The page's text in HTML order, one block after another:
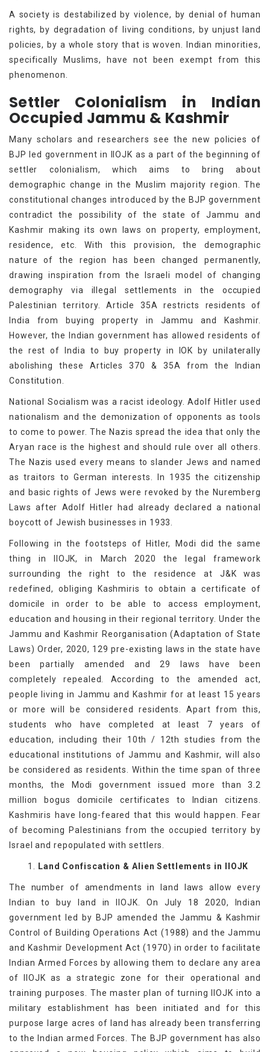
A society is destabilized by violence, by denial of human
rights, by degradation of living conditions, by unjust land
policies, by a whole story that is woven. Indian minorities,
specifically Muslims, have not been exempt from this
phenomenon.
Settler Colonialism in Indian
Occupied Jammu & Kashmir
Many scholars and researchers see the new policies of
BJP led government in IIOJK as a part of the beginning of
settler colonialism, which aims to bring about
demographic change in the Muslim majority region. The
constitutional changes introduced by the BJP government
contradict the possibility of the state of Jammu and
Kashmir making its own laws on property, employment,
residence, etc. With this provision, the demographic
nature of the region has been changed permanently,
drawing inspiration from the Israeli model of changing
demography via illegal settlements in the occupied
Palestinian territory. Article 35A restricts residents of
India from buying property in Jammu and Kashmir.
However, the Indian government has allowed residents of
the rest of India to buy property in IOK by unilaterally
abolishing these Articles 370 & 35A from the Indian
Constitution.
National Socialism was a racist ideology. Adolf Hitler used
nationalism and the demonization of opponents as tools
to come to power. The Nazis spread the idea that only the
Aryan race is the highest and should rule over all others.
The Nazis used every means to slander Jews and named
as traitors to German interests. In 1935 the citizenship
and basic rights of Jews were revoked by the Nuremberg
Laws after Adolf Hitler had already declared a national
boycott of Jewish businesses in 1933.
Following in the footsteps of Hitler, Modi did the same
thing in IIOJK, in March 2020 the legal framework
surrounding the right to the residence at J&K was
redefined, obliging Kashmiris to obtain a certificate of
domicile in order to be able to access employment,
education and housing in their regional territory. Under the
Jammu and Kashmir Reorganisation (Adaptation of State
Laws) Order, 2020, 129 pre-existing laws in the state have
been partially amended and 29 laws have been
completely repealed. According to the amended act,
people living in Jammu and Kashmir for at least 15 years
or more will be considered residents. Apart from this,
students who have completed at least 7 years of
education, including their 10th / 12th studies from the
educational institutions of Jammu and Kashmir, will also
be considered as residents. Within the time span of three
months, the Modi government issued more than 3.2
million bogus domicile certificates to Indian citizens.
Kashmiris have long-feared that this would happen. Fear
of becoming Palestinians from the occupied territory by
Israel and repopulated with settlers.
1. Land Confiscation & Alien Settlements in IIOJK
The number of amendments in land laws allow every
Indian to buy land in IIOJK. On July 18 2020, Indian
government led by BJP amended the Jammu & Kashmir
Control of Building Operations Act (1988) and the Jammu
and Kashmir Development Act (1970) in order to facilitate
Indian Armed Forces by allowing them to declare any area
of IIOJK as a strategic zone for their operational and
training purposes. The master plan of turning IIOJK into a
military establishment has been initiated and for this
purpose large acres of land has already been transferring
to the Indian armed Forces. The BJP government has also